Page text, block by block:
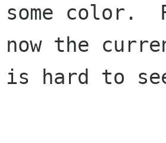
some color.
now the
is hard to